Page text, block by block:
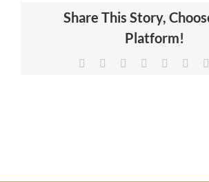
CERTIFICATION
NEWS & INSIGHTS
Share This Story,
Platform!
Facebook Reddit LinkedIn
Tumblr